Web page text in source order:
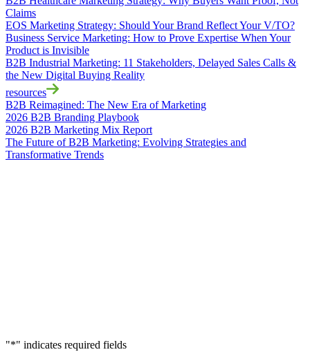
Claims
EOS Marketing Strategy: Should Your Brand Reflect Your V/TO?
Business Service Marketing: How to Prove Expertise When Your
Product is Invisible
B2B Industrial Marketing: 11 Stakeholders, Delayed Sales Calls &
the New Digital Buying Reality
resources
B2B Reimagined: The New Era of Marketing
2026 B2B Branding Playbook
2026 B2B Marketing Mix Report
The Future of B2B Marketing: Evolving Strategies and
Transformative Trends
"*" indicates required fields